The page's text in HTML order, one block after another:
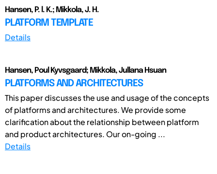
Hansen, P. l. K.; Mikkola, J. H.
PLATFORM TEMPLATE
Details
Hansen, Poul Kyvsgaard; Mikkola, Jullana Hsuan
PLATFORMS AND ARCHITECTURES
This paper discusses the use and usage of the concepts
of platforms and architectures. We provide some
clarification about the relationship between platform
and product architectures. Our on-going ...
Details